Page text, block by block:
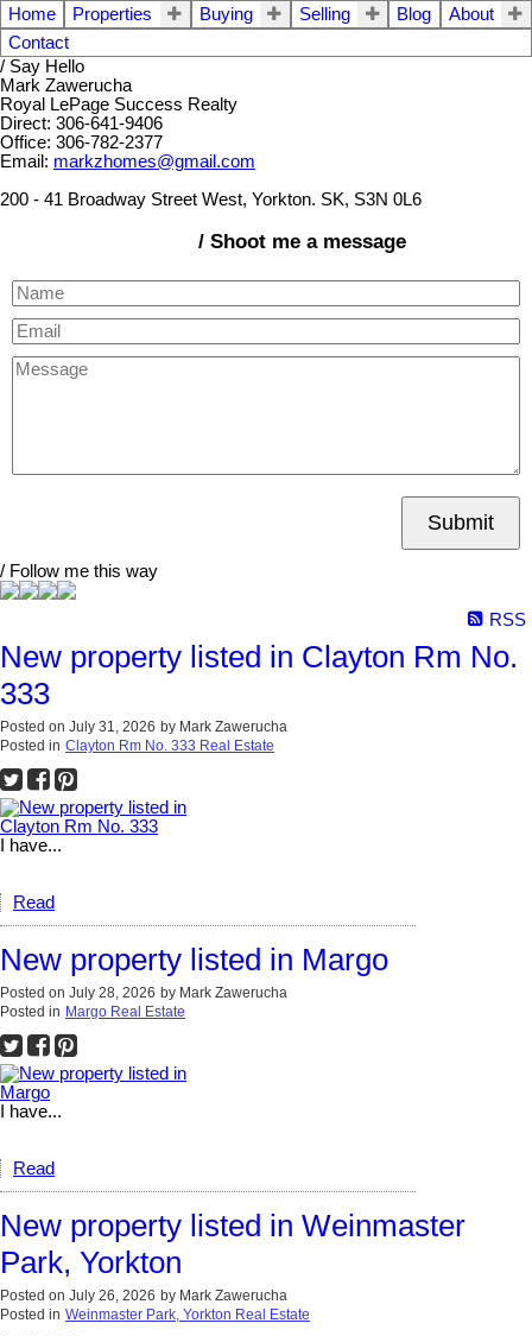
Home Properties Buying Selling Blog
About
Contact
/ Say Hello
Mark Zawerucha
Royal LePage Success Realty
Direct: 306-641-9406
Office: 306-782-2377
Email: markzhomes@gmail.com
200 - 41 Broadway Street West, Yorkton. SK, S3N 0L6
/ Shoot me a message
Submit
/ Follow me this way
RSS
New property listed in Clayton Rm No.
333
Posted on July 31, 2026 by Mark Zawerucha
Posted in Clayton Rm No. 333 Real Estate
I have...
Read
New property listed in Margo
Posted on July 28, 2026 by Mark Zawerucha
Posted in Margo Real Estate
I have...
Read
New property listed in Weinmaster
Park, Yorkton
Posted on July 26, 2026 by Mark Zawerucha
Posted in Weinmaster Park, Yorkton Real Estate